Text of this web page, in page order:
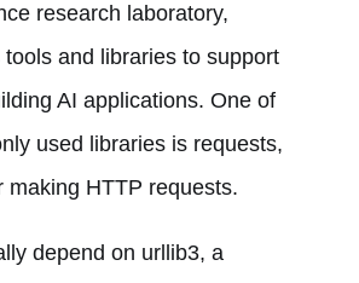
research laboratory,
and libraries to support
AI applications. One of
used libraries is requests,
making HTTP requests.
depend on urllib3, a